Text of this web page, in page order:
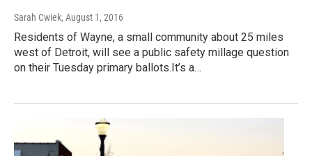
Sarah Cwiek, August 1, 2016
Residents of Wayne, a small community about 25 miles
west of Detroit, will see a public safety millage question
on their Tuesday primary ballots.It’s a…